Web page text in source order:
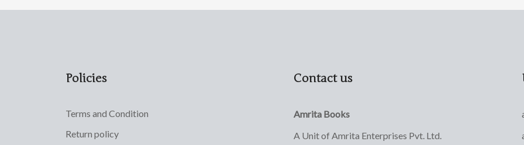
Policies
Terms and Condition
Return policy
Contact us
Amrita Books
A Unit of Amrita Enterprises Pvt. Ltd.